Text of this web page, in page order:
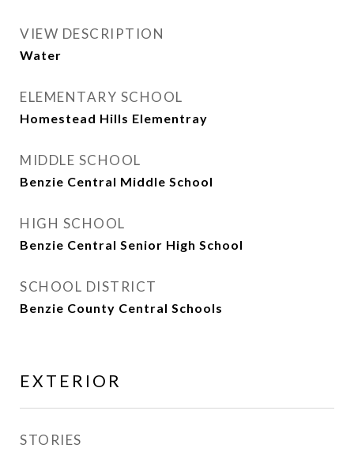
VIEW DESCRIPTION
Water
ELEMENTARY SCHOOL
Homestead Hills Elementray
MIDDLE SCHOOL
Benzie Central Middle School
HIGH SCHOOL
Benzie Central Senior High School
SCHOOL DISTRICT
Benzie County Central Schools
EXTERIOR
STORIES